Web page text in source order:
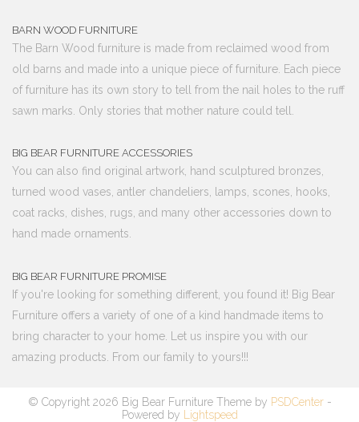
BARN WOOD FURNITURE
The Barn Wood furniture is made from reclaimed wood from
old barns and made into a unique piece of furniture. Each piece
of furniture has its own story to tell from the nail holes to the ruff
sawn marks. Only stories that mother nature could tell.
BIG BEAR FURNITURE ACCESSORIES
You can also find original artwork, hand sculptured bronzes,
turned wood vases, antler chandeliers, lamps, scones, hooks,
coat racks, dishes, rugs, and many other accessories down to
hand made ornaments.
BIG BEAR FURNITURE PROMISE
If you're looking for something different, you found it! Big Bear
Furniture offers a variety of one of a kind handmade items to
bring character to your home. Let us inspire you with our
amazing products. From our family to yours!!!
© Copyright 2026 Big Bear Furniture Theme by PSDCenter-
Powered by
Lightspeed